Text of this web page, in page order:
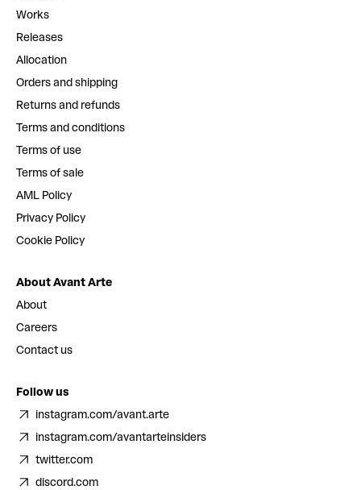
Works
Releases
Allocation
Orders and shipping
Returns and refunds
Terms and conditions
Terms of use
Terms of sale
AML Policy
Privacy Policy
Cookie Policy
About Avant Arte
About
Careers
Contact us
Follow us
instagram.com/avant.arte
instagram.com/avantarteinsiders
twitter.com
discord.com